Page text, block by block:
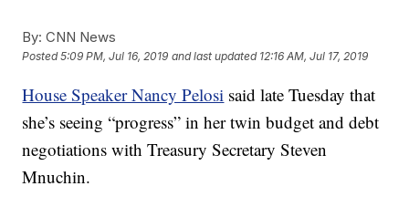
By: CNN News
Posted5:09 PM, Jul 16, 2019 and last updated 12:16 AM, Jul 17, 2019
House Speaker Nancy Pelosi said late Tuesday that
she’s seeing “progress” in her twin budget and debt
negotiations with Treasury Secretary Steven
Mnuchin.